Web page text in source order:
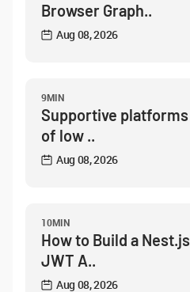
Browser Graph..
Aug 08, 2026
9MIN
Supportive platforms
of low ..
Aug 08, 2026
10MIN
How to Build a Nest.js
JWT A..
Aug 08, 2026